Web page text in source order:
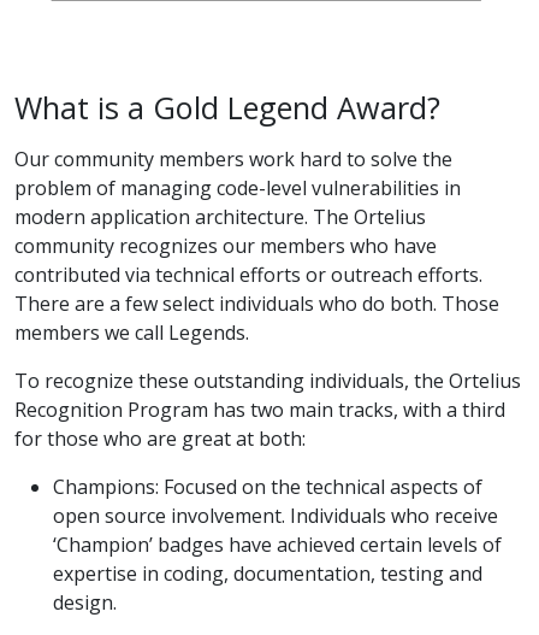
What is a Gold Legend Award?
Our community members work hard to solve the
problem of managing code-level vulnerabilities in
modern application architecture. The Ortelius
community recognizes our members who have
contributed via technical efforts or outreach efforts.
There are a few select individuals who do both. Those
members we call Legends.
To recognize these outstanding individuals, the Ortelius
Recognition Program has two main tracks, with a third
for those who are great at both:
Champions: Focused on the technical aspects of
open source involvement. Individuals who receive
‘Champion’ badges have achieved certain levels of
expertise in coding, documentation, testing and
design.